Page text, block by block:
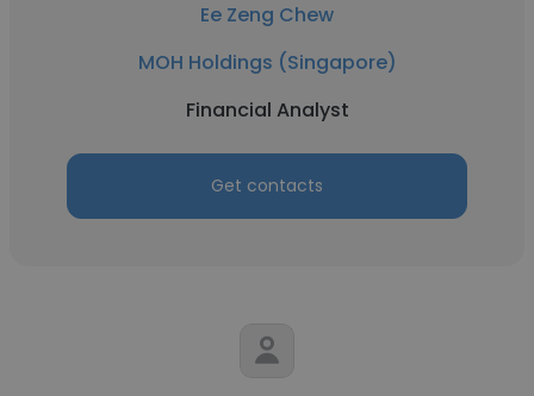
Ee Zeng Chew
MOH Holdings (Singapore)
Financial Analyst
Get contacts